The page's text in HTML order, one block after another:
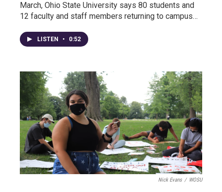
March, Ohio State University says 80 students and
12 faculty and staff members returning to campus…
LISTEN • 0:52
Nick Evans / WOSU